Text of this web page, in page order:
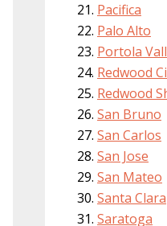
Pacifica
Palo Alto
Portola
Redwood
Redwood
San Bruno
San Carlos
San Jose
San Mateo
Santa Clara
Saratoga